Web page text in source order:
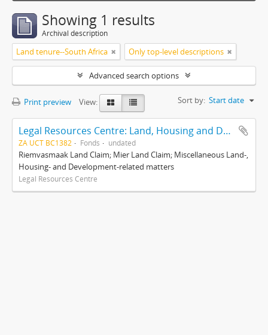
Showing 1 results
Archival description
Land tenure--South Africa Only top-level descriptions
Advanced search options
Print preview View: Sort by: Start date
Legal Resources Centre: Land, Housing and Development Unit
ZA UCT BC1382 Fonds undated
Riemvasmaak Land Claim; Mier Land Claim; Miscellaneous Land-,
Housing- and Development-related matters
Legal Resources Centre